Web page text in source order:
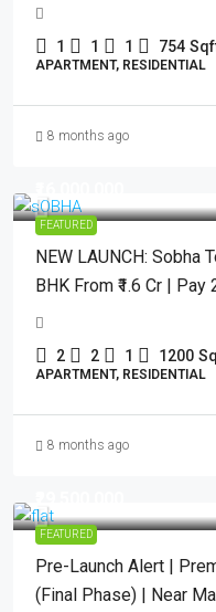
1 1 1 754
APARTMENT, RESIDENTIAL
8 months ago
FEATURED
NEW LAUNCH: Sobha
BHK From ₹1.6 Cr |
2 2 1 1200
APARTMENT, RESIDENTIAL
8 months ago
FEATURED
Pre-Launch Alert |
(Final Phase) | Near